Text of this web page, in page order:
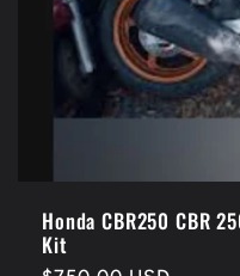
Honda CBR250 CBR
Kit